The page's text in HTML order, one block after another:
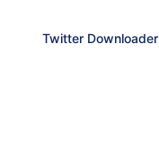
Twitter Downloader